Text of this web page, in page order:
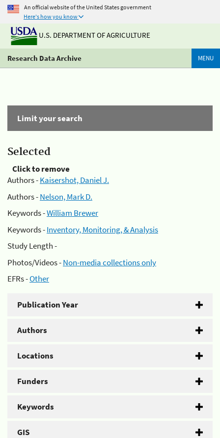
An official website of the United States government
Here's how you know
U.S. DEPARTMENT OF AGRICULTURE
Research Data Archive MENU
Limit your search
Selected
Click to remove
Authors -Kaisershot, Daniel J.
Authors -Nelson, Mark D.
Keywords -William Brewer
Keywords -Inventory, Monitoring, & Analysis
Study Length -
Photos/Videos -Non-media collections only
EFRs -Other
Publication Year
Authors
Locations
Funders
Keywords
GIS